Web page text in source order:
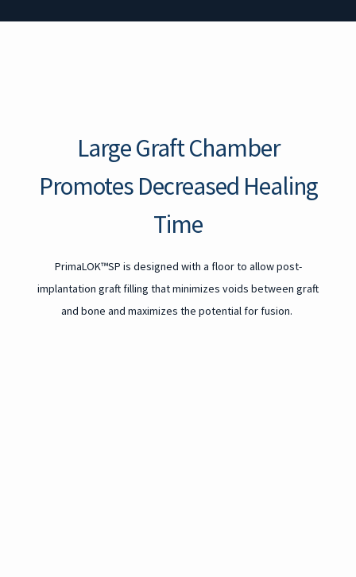
Large Graft Chamber
Promotes Decreased Healing
Time
PrimaLOK™SP is designed with a floor to allow post-
implantation graft filling that minimizes voids between graft
and bone and maximizes the potential for fusion.